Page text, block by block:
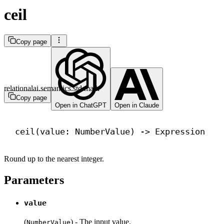
ceil
Copy page
Copy page
Open in ChatGPT
Open in Claude
relationalai.semantics.std.math
ceil(value: NumberValue) -> Expression
Round up to the nearest integer.
Parameters
value
(NumberValue) - The input value.